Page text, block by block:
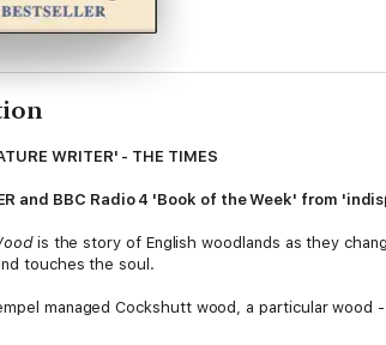
WRITER' - THE TIMES
and BBC Radio 4 'Book of the Week' from
is the story of English woodlands as they
touches the soul.
managed Cockshutt wood, a particular